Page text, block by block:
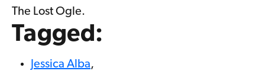
The Lost Ogle.
Tagged:
Jessica Alba,